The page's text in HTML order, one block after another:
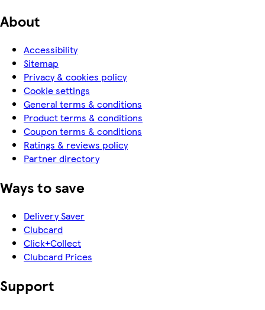
About
Accessibility
Sitemap
Privacy & cookies policy
Cookie settings
General terms & conditions
Product terms & conditions
Coupon terms & conditions
Ratings & reviews policy
Partner directory
Ways to save
Delivery Saver
Clubcard
Click+Collect
Clubcard Prices
Support